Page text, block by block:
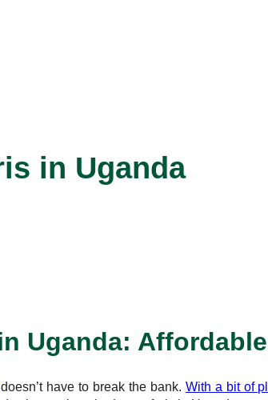
in Uganda
Uganda:
doesn’t have to break the bank. With a bit of